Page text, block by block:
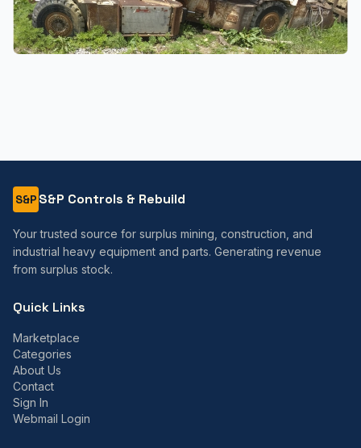
S&P S&P Controls & Rebuild
Your trusted source for surplus mining, construction, and
industrial heavy equipment and parts. Generating revenue
from surplus stock.
Quick Links
Marketplace
Categories
About Us
Contact
Sign In
Webmail Login